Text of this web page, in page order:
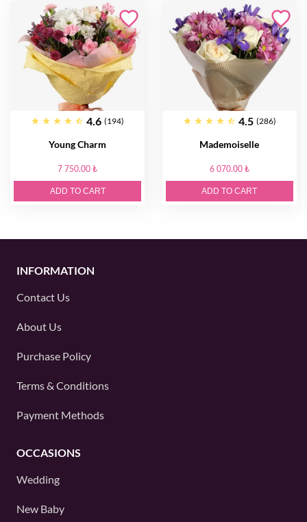
4.6 (194)
Young Charm
7 750.00 ₺
ADD TO CART
4.5 (286)
Mademoiselle
6 070.00 ₺
ADD TO CART
INFORMATION
Contact Us
About Us
Purchase Policy
Terms & Conditions
Payment Methods
OCCASIONS
Wedding
New Baby